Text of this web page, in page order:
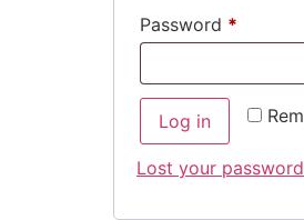
Password *
Log in
Lost your